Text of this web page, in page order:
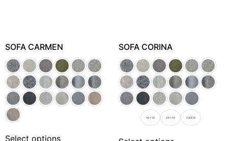
SOFA CARMEN
Select options
SOFA CORINA
1.6 x 1.0 2.0 x 1.0 2.4 X 1.0